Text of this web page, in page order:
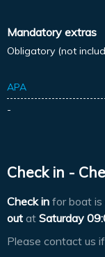
Mandatory extras
Obligatory (not
APA
-
Check in -
Check in for boat is
out at Saturday
Please contact us